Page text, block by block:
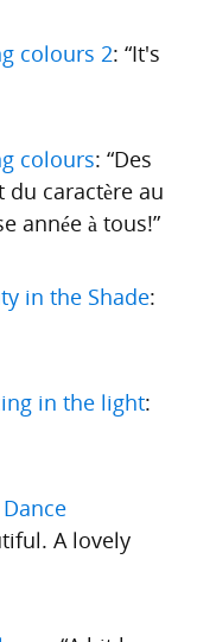
colours 2: “It's
colours: “Des
caractère au
année à tous!”
in the Shade:
in the light:
A lovely